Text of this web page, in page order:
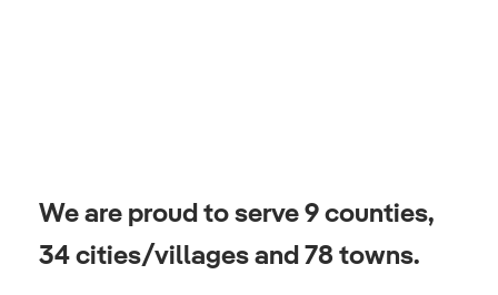
We are proud to serve 9 counties,
34 cities/villages and 78 towns.